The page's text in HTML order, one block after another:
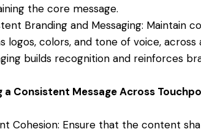
the core message.
Branding and Messaging: Maintain
logos, colors, and tone of voice, across
builds recognition and reinforces
a Consistent Message Across
Cohesion: Ensure that the content